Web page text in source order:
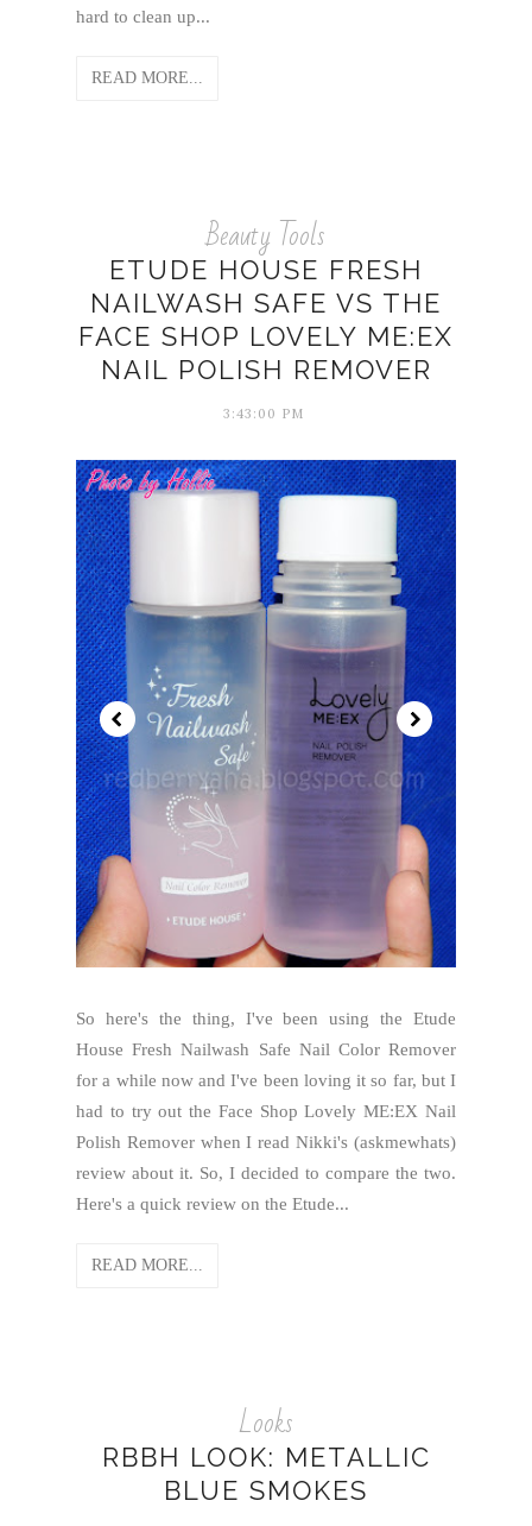
hard to clean up...
READ MORE...
Beauty Tools
ETUDE HOUSE FRESH
NAILWASH SAFE VS THE
FACE SHOP LOVELY ME:EX
NAIL POLISH REMOVER
3:43:00 PM
So here's the thing, I've been using the Etude
House Fresh Nailwash Safe Nail Color Remover
for a while now and I've been loving it so far, but I
had to try out the Face Shop Lovely ME:EX Nail
Polish Remover when I read Nikki's (askmewhats)
review about it. So, I decided to compare the two.
Here's a quick review on the Etude...
READ MORE...
Looks
RBBH LOOK: METALLIC
BLUE SMOKES